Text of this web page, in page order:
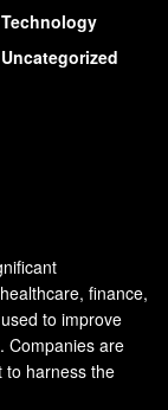
Technology
Uncategorized
finance,
to improve
Companies are
to harness the